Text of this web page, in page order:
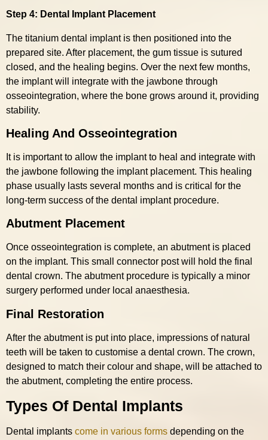
Step 4: Dental Implant Placement
The titanium dental implant is then positioned into the
prepared site. After placement, the gum tissue is sutured
closed, and the healing begins. Over the next few months,
the implant will integrate with the jawbone through
osseointegration, where the bone grows around it, providing
stability.
Healing And Osseointegration
It is important to allow the implant to heal and integrate with
the jawbone following the implant placement. This healing
phase usually lasts several months and is critical for the
long-term success of the dental implant procedure.
Abutment Placement
Once osseointegration is complete, an abutment is placed
on the implant. This small connector post will hold the final
dental crown. The abutment procedure is typically a minor
surgery performed under local anaesthesia.
Final Restoration
After the abutment is put into place, impressions of natural
teeth will be taken to customise a dental crown. The crown,
designed to match their colour and shape, will be attached to
the abutment, completing the entire process.
Types Of Dental Implants
Dental implants come in various forms depending on the